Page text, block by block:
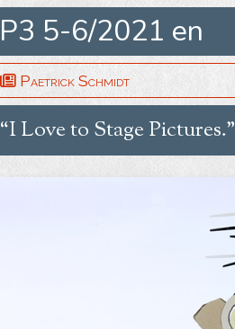
P3 5-6/2021 en
Paetrick Schmidt
“I Love to Stage Pictures.”